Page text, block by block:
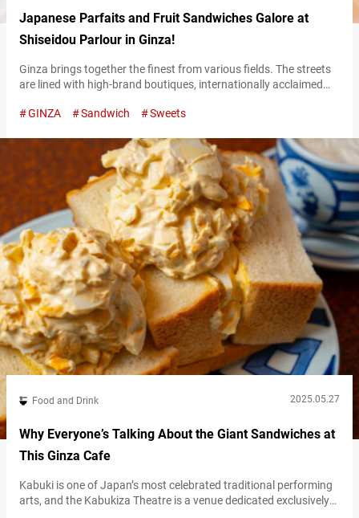
Japanese Parfaits and Fruit Sandwiches Galore at
Shiseidou Parlour in Ginza!
Ginza brings together the finest from various fields. The streets
are lined with high-brand boutiques, internationally acclaimed
Ginza, the “Shiseido Parlour Salon de Cafe” stands out with a
commands attention even on the main street. Founded in 1902,
“Shiseido Parlour” began as…
GINZA Sandwich Sweets
Food and Drink 2025.05.27
Why Everyone’s Talking About the Giant Sandwiches at
This Ginza Cafe
Kabuki is one of Japan’s most celebrated traditional performing
arts, and the Kabukiza Theatre is a venue dedicated exclusively